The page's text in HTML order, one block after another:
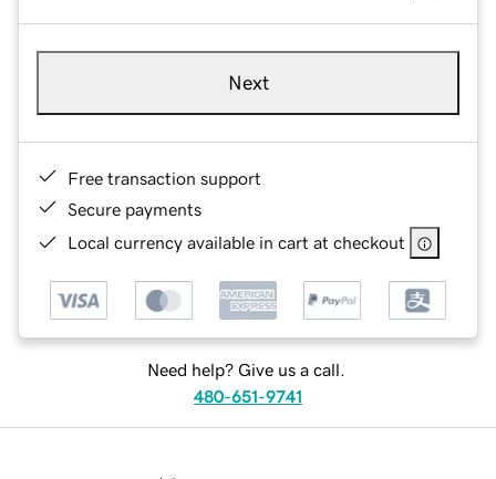
Next
Free transaction support
Secure payments
Local currency available in cart at checkout
Need help? Give us a call.
480-651-9741